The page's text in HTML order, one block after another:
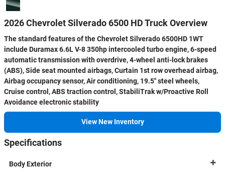
2026 Chevrolet Silverado 6500 HD Truck Overview
The standard features of the Chevrolet Silverado 6500HD 1WT
include Duramax 6.6L V-8 350hp intercooled turbo engine, 6-speed
automatic transmission with overdrive, 4-wheel anti-lock brakes
(ABS), Side seat mounted airbags, Curtain 1st row overhead airbag,
Airbag occupancy sensor, Air conditioning, 19.5" steel wheels,
Cruise control, ABS traction control, StabiliTrak w/Proactive Roll
Avoidance electronic stability
View New Inventory
Specifications
Body Exterior